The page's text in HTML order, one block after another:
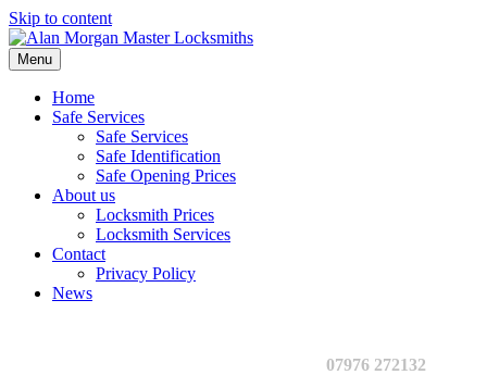
Skip to content
Menu
Home
Safe Services
Safe Services
Safe Identification
Safe Opening Prices
About us
Locksmith Prices
Locksmith Services
Contact
Privacy Policy
News
07976 272132